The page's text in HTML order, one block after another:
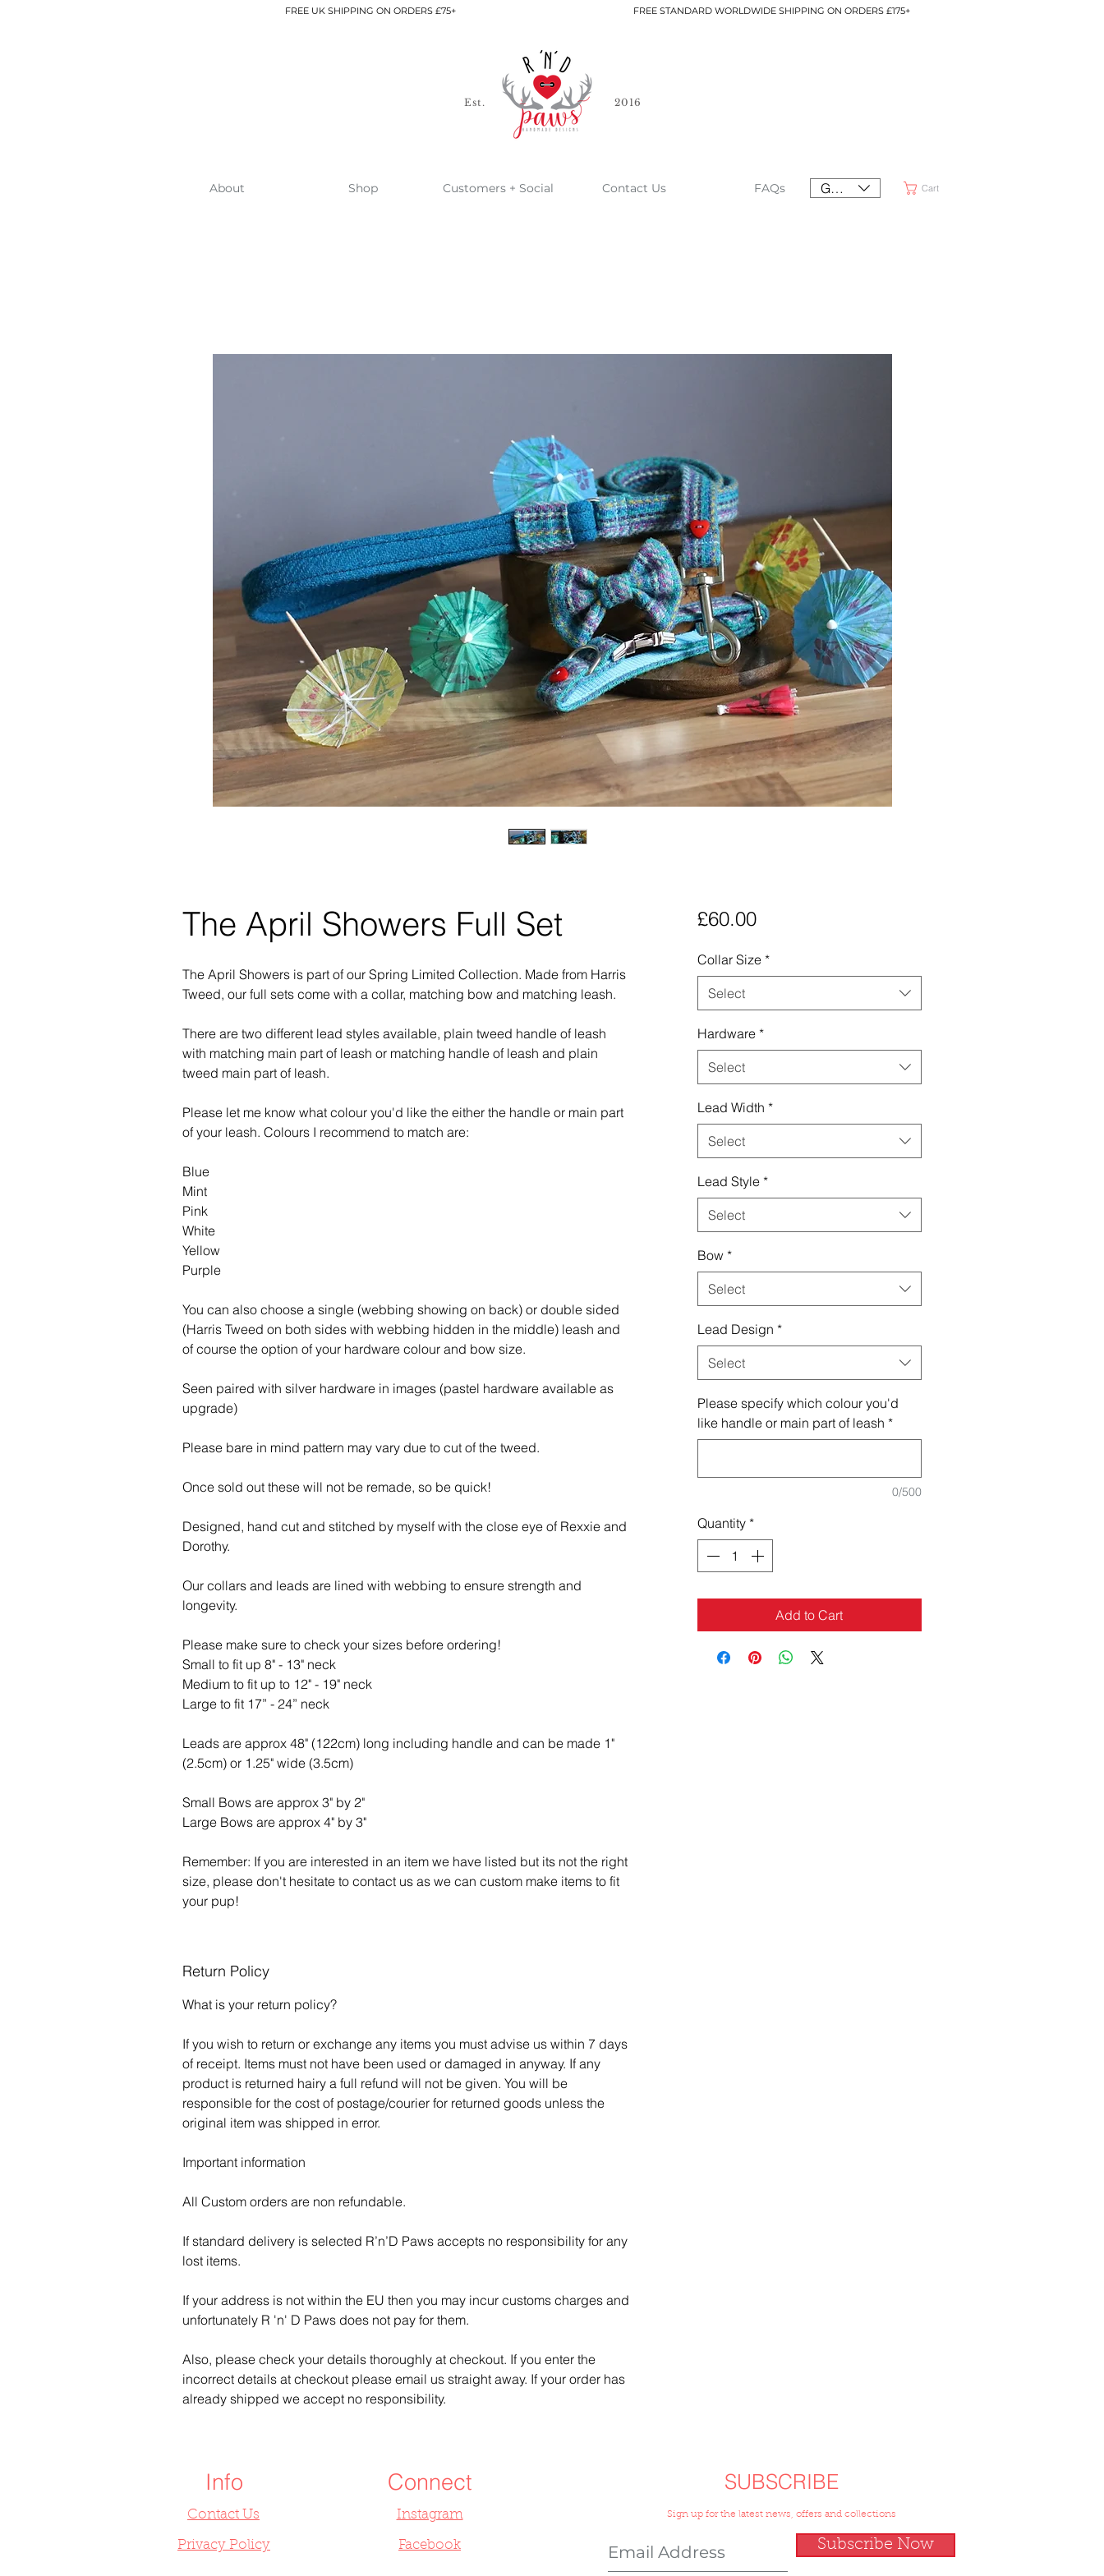
FREE UK SHIPPING ON ORDERS £75+ FREE STANDARD WORLDWIDE SHIPPING ON ORDERS £175+
Est. 2016
GBP (£)
About Shop Customers + Social Contact Us FAQs Cart
The April Showers Full Set
The April Showers is part of our Spring Limited Collection. Made from Harris
Tweed, our full sets come with a collar, matching bow and matching leash.
There are two different lead styles available, plain tweed handle of leash
with matching main part of leash or matching handle of leash and plain
tweed main part of leash.
Please let me know what colour you'd like the either the handle or main part
of your leash. Colours I recommend to match are:
Blue
Mint
Pink
White
Yellow
Purple
You can also choose a single (webbing showing on back) or double sided
(Harris Tweed on both sides with webbing hidden in the middle) leash and
of course the option of your hardware colour and bow size.
Seen paired with silver hardware in images (pastel hardware available as
upgrade)
Please bare in mind pattern may vary due to cut of the tweed.
Once sold out these will not be remade, so be quick!
Designed, hand cut and stitched by myself with the close eye of Rexxie and
Dorothy.
Our collars and leads are lined with webbing to ensure strength and
longevity.
Please make sure to check your sizes before ordering!
Small to fit up 8" - 13" neck
Medium to fit up to 12" - 19" neck
Large to fit 17” - 24” neck
Leads are approx 48" (122cm) long including handle and can be made 1"
(2.5cm) or 1.25" wide (3.5cm)
Small Bows are approx 3" by 2"
Large Bows are approx 4" by 3"
Remember: If you are interested in an item we have listed but its not the right
size, please don't hesitate to contact us as we can custom make items to fit
your pup!
Return Policy
What is your return policy?
If you wish to return or exchange any items you must advise us within 7 days
of receipt. Items must not have been used or damaged in anyway. If any
product is returned hairy a full refund will not be given. You will be
responsible for the cost of postage/courier for returned goods unless the
original item was shipped in error.
Important information
All Custom orders are non refundable.
If standard delivery is selected R’n’D Paws accepts no responsibility for any
lost items.
If your address is not within the EU then you may incur customs charges and
unfortunately R 'n' D Paws does not pay for them.
Also, please check your details thoroughly at checkout. If you enter the
incorrect details at checkout please email us straight away. If your order has
already shipped we accept no responsibility.
£60.00Price
Collar Size *
Select
Hardware *
Select
Lead Width *
Select
Lead Style *
Select
Bow *
Select
Lead Design *
Select
Please specify which colour you'd
like handle or main part of leash *
0/500
Quantity *
Add to Cart
Info
Contact Us
Privacy Policy
Connect
Instagram
Facebook Subscribe Now
SUBSCRIBE
Sign up for the latest news, offers and collections